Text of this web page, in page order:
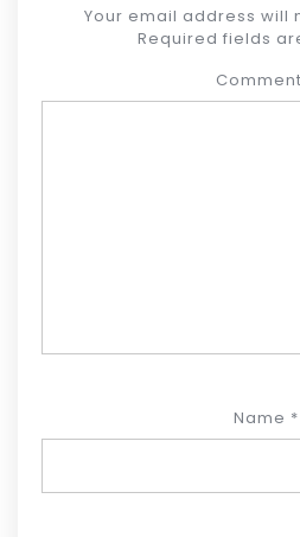
Your email address will
Required fields
Comment
Name *